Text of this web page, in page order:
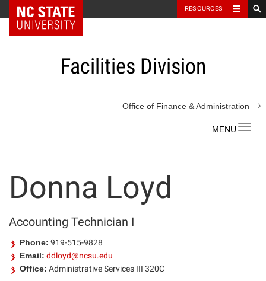
NC State Home RESOURCES
Facilities Division
Office of Finance & Administration
Donna Loyd
Accounting Technician I
Phone: 919-515-9828
Email: ddloyd@ncsu.edu
Office: Administrative Services III 320C